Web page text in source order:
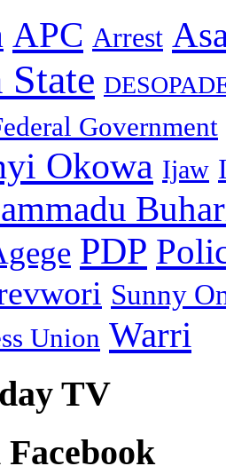
APC Arrest
Government
Okowa Ijaw
PDP
Sunny
Union Warri
TV